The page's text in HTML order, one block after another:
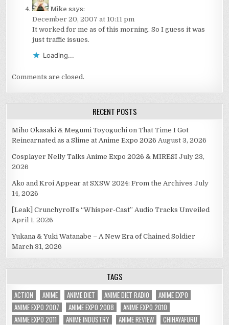
Mike says:
December 20, 2007 at 10:11 pm
It worked for me as of this morning. So I guess it was
just traffic issues.
Loading...
Comments are closed.
RECENT POSTS
Miho Okasaki & Megumi Toyoguchi on That Time I Got
Reincarnated as a Slime at Anime Expo 2026 August 3, 2026
Cosplayer Nelly Talks Anime Expo 2026 & MIRESI July 23,
2026
Ako and Kroi Appear at SXSW 2024: From the Archives July
14, 2026
[Leak] Crunchyroll’s “Whisper-Cast” Audio Tracks Unveiled
April 1, 2026
Yukana & Yuki Watanabe – A New Era of Chained Soldier
March 31, 2026
TAGS
ACTION ANIME ANIME DIET ANIME DIET RADIO
ANIME EXPO
ANIME EXPO 2007
ANIME EXPO 2008
ANIME EXPO 2010
ANIME EXPO 2011
ANIME INDUSTRY ANIME REVIEW
CHIHAYAFURU